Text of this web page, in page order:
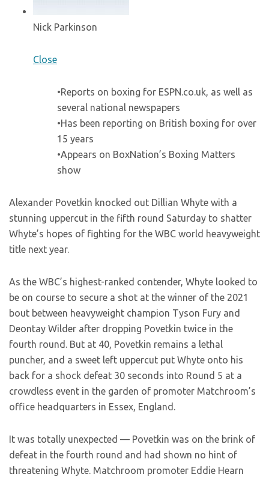
Nick Parkinson
Close
•Reports on boxing for ESPN.co.uk, as well as
several national newspapers
•Has been reporting on British boxing for over
15 years
•Appears on BoxNation’s Boxing Matters
show
Alexander Povetkin knocked out Dillian Whyte with a
stunning uppercut in the fifth round Saturday to shatter
Whyte’s hopes of fighting for the WBC world heavyweight
title next year.
As the WBC’s highest-ranked contender, Whyte looked to
be on course to secure a shot at the winner of the 2021
bout between heavyweight champion Tyson Fury and
Deontay Wilder after dropping Povetkin twice in the
fourth round. But at 40, Povetkin remains a lethal
puncher, and a sweet left uppercut put Whyte onto his
back for a shock defeat 30 seconds into Round 5 at a
crowdless event in the garden of promoter Matchroom’s
office headquarters in Essex, England.
It was totally unexpected — Povetkin was on the brink of
defeat in the fourth round and had shown no hint of
threatening Whyte. Matchroom promoter Eddie Hearn